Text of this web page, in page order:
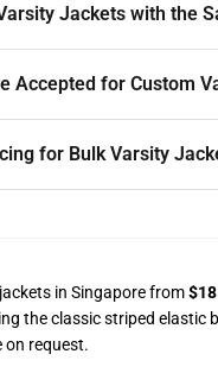
Jackets with the
Accepted for Custom
for Bulk Varsity
in Singapore from
the classic striped
on request.